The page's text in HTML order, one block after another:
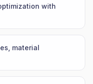
with
material